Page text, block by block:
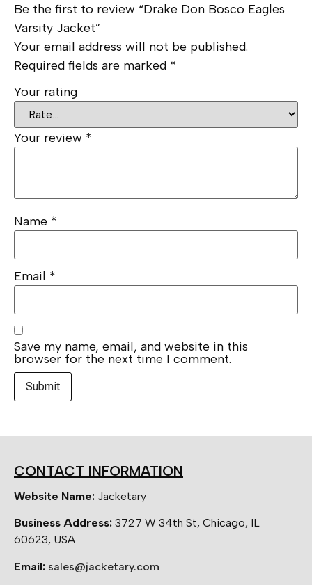
Be the first to review “Drake Don Bosco Eagles
Varsity Jacket”
Your email address will not be published.
Required fields are marked *
Your rating
Your review *
Name *
Email *
Save my name, email, and website in this
browser for the next time I comment.
CONTACT INFORMATION
Website Name: Jacketary
Business Address: 3727 W 34th St, Chicago, IL
60623, USA
Email: sales@jacketary.com